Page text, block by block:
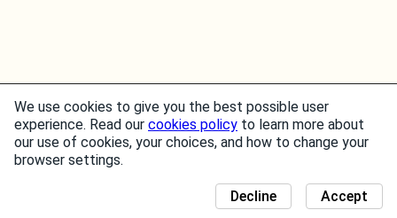
We use cookies to give you the best possible user
experience. Read our cookies policy to learn more about
our use of cookies, your choices, and how to change your
browser settings.
Accept
Decline